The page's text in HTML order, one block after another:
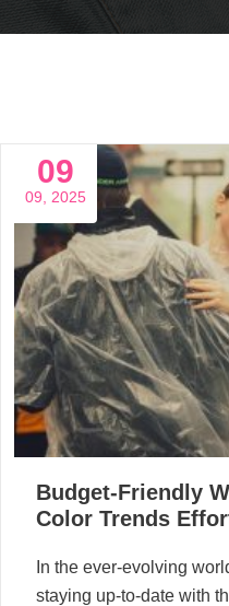
09
09, 2025
Budget-Friendly
Color Trends
In the ever-evolving
staying up-to-date with